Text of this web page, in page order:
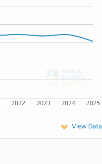
2022 2023 2024 2025
View Data